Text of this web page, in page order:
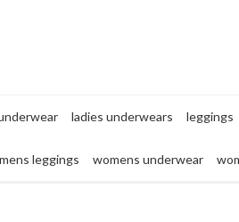
ladies underwears leggings
leggings womens underwear